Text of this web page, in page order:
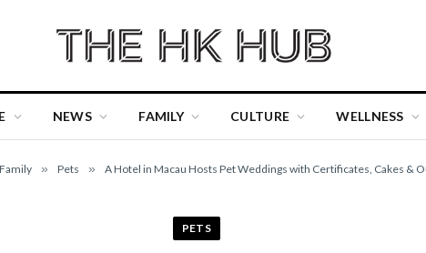
NEWS FAMILY CULTURE WELLNESS
Family » Pets » A Hotel in Macau Hosts Pet Weddings with Certificates, Cakes &
PETS